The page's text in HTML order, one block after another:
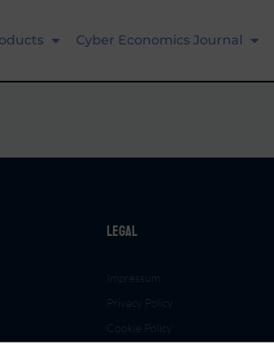
Cyber Economics Journal
Legal
Impressum
Privacy Policy
Cookie Policy